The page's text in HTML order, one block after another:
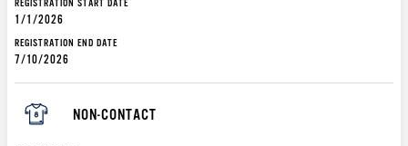
REGISTRATION START DATE
1/1/2026
REGISTRATION END DATE
7/10/2026
NON-CONTACT